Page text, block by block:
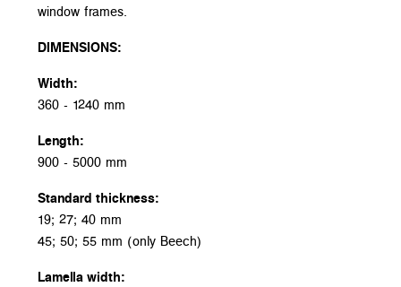
window frames.
DIMENSIONS:
Width:
360 - 1240 mm
Length:
900 - 5000 mm
Standard thickness:
19; 27; 40 mm
45; 50; 55 mm (only Beech)
Lamella width: